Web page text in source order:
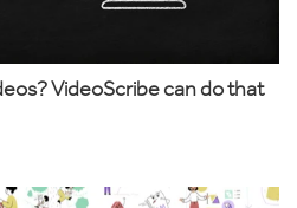
VideoScribe can do that